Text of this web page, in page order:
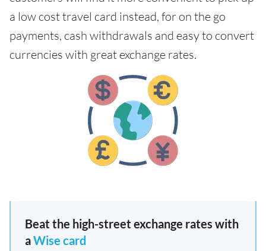
a low cost travel card instead, for on the go
payments, cash withdrawals and easy to convert
currencies with great exchange rates.
Beat the high-street exchange rates with
aWise card